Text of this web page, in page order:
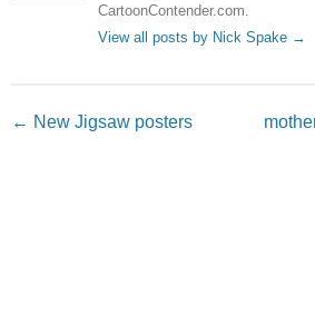
CartoonContender.com.
View all posts by Nick Spake →
Post navigation
← New Jigsaw posters